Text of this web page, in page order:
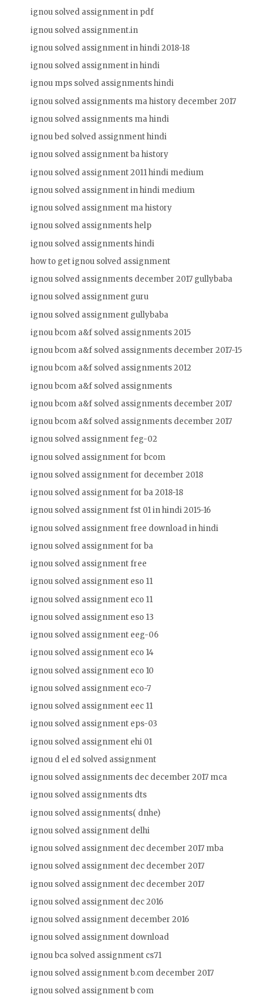
ignou solved assignment in pdf
ignou solved assignment.in
ignou solved assignment in hindi 2018-18
ignou solved assignment in hindi
ignou mps solved assignments hindi
ignou solved assignments ma history december 2017
ignou solved assignments ma hindi
ignou bed solved assignment hindi
ignou solved assignment ba history
ignou solved assignment 2011 hindi medium
ignou solved assignment in hindi medium
ignou solved assignment ma history
ignou solved assignments help
ignou solved assignments hindi
how to get ignou solved assignment
ignou solved assignments december 2017 gullybaba
ignou solved assignment guru
ignou solved assignment gullybaba
ignou bcom a&f solved assignments 2015
ignou bcom a&f solved assignments december 2017-15
ignou bcom a&f solved assignments 2012
ignou bcom a&f solved assignments
ignou bcom a&f solved assignments december 2017
ignou bcom a&f solved assignments december 2017
ignou solved assignment feg-02
ignou solved assignment for bcom
ignou solved assignment for december 2018
ignou solved assignment for ba 2018-18
ignou solved assignment fst 01 in hindi 2015-16
ignou solved assignment free download in hindi
ignou solved assignment for ba
ignou solved assignment free
ignou solved assignment eso 11
ignou solved assignment eco 11
ignou solved assignment eso 13
ignou solved assignment eeg-06
ignou solved assignment eco 14
ignou solved assignment eco 10
ignou solved assignment eco-7
ignou solved assignment eec 11
ignou solved assignment eps-03
ignou solved assignment ehi 01
ignou d el ed solved assignment
ignou solved assignments dec december 2017 mca
ignou solved assignments dts
ignou solved assignments( dnhe)
ignou solved assignment delhi
ignou solved assignment dec december 2017 mba
ignou solved assignment dec december 2017
ignou solved assignment dec december 2017
ignou solved assignment dec 2016
ignou solved assignment december 2016
ignou solved assignment download
ignou bca solved assignment cs71
ignou solved assignment b.com december 2017
ignou solved assignment b com